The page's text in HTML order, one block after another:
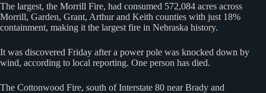
The largest, the Morrill Fire, had consumed 572,084 acres across
Morrill, Garden, Grant, Arthur and Keith counties with just 18%
containment, making it the largest fire in Nebraska history.
It was discovered Friday after a power pole was knocked down by
wind, according to local reporting. One person has died.
The Cottonwood Fire, south of Interstate 80 near Brady and